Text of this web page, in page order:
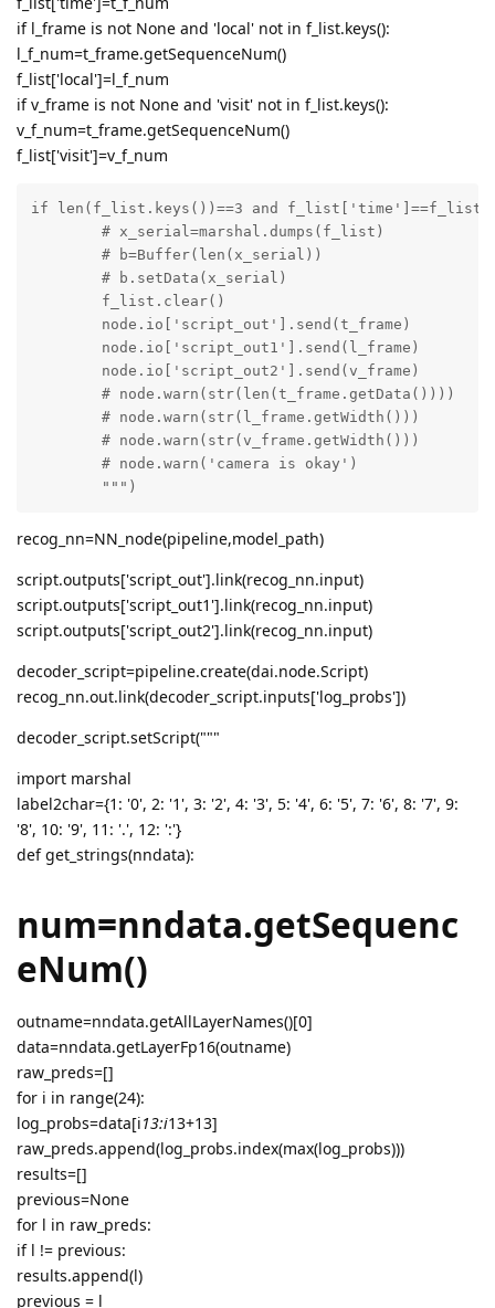
if l_frame is not None and 'local' not in f_list.keys():
l_f_num=t_frame.getSequenceNum()
f_list['local']=l_f_num
if v_frame is not None and 'visit' not in f_list.keys():
v_f_num=t_frame.getSequenceNum()
f_list['visit']=v_f_num
if len(f_list.keys())==3 and
	""")
recog_nn=NN_node(pipeline,model_path)
script.outputs['script_out'].link(recog_nn.input)
script.outputs['script_out1'].link(recog_nn.input)
script.outputs['script_out2'].link(recog_nn.input)
decoder_script=pipeline.create(dai.node.Script)
recog_nn.out.link(decoder_script.inputs['log_probs'])
decoder_script.setScript("""
import marshal
label2char={1: '0', 2: '1', 3: '2', 4: '3', 5: '4', 6: '5', 7: '6', 8: '7', 9:
'8', 10: '9', 11: '.', 12: ':'}
def get_strings(nndata):
num=nndata.getSequenc
eNum()
outname=nndata.getAllLayerNames()[0]
data=nndata.getLayerFp16(outname)
raw_preds=[]
for i in range(24):
log_probs=data[i13:i13+13]
raw_preds.append(log_probs.index(max(log_probs)))
results=[]
previous=None
for l in raw_preds:
if l != previous:
results.append(l)
previous = l